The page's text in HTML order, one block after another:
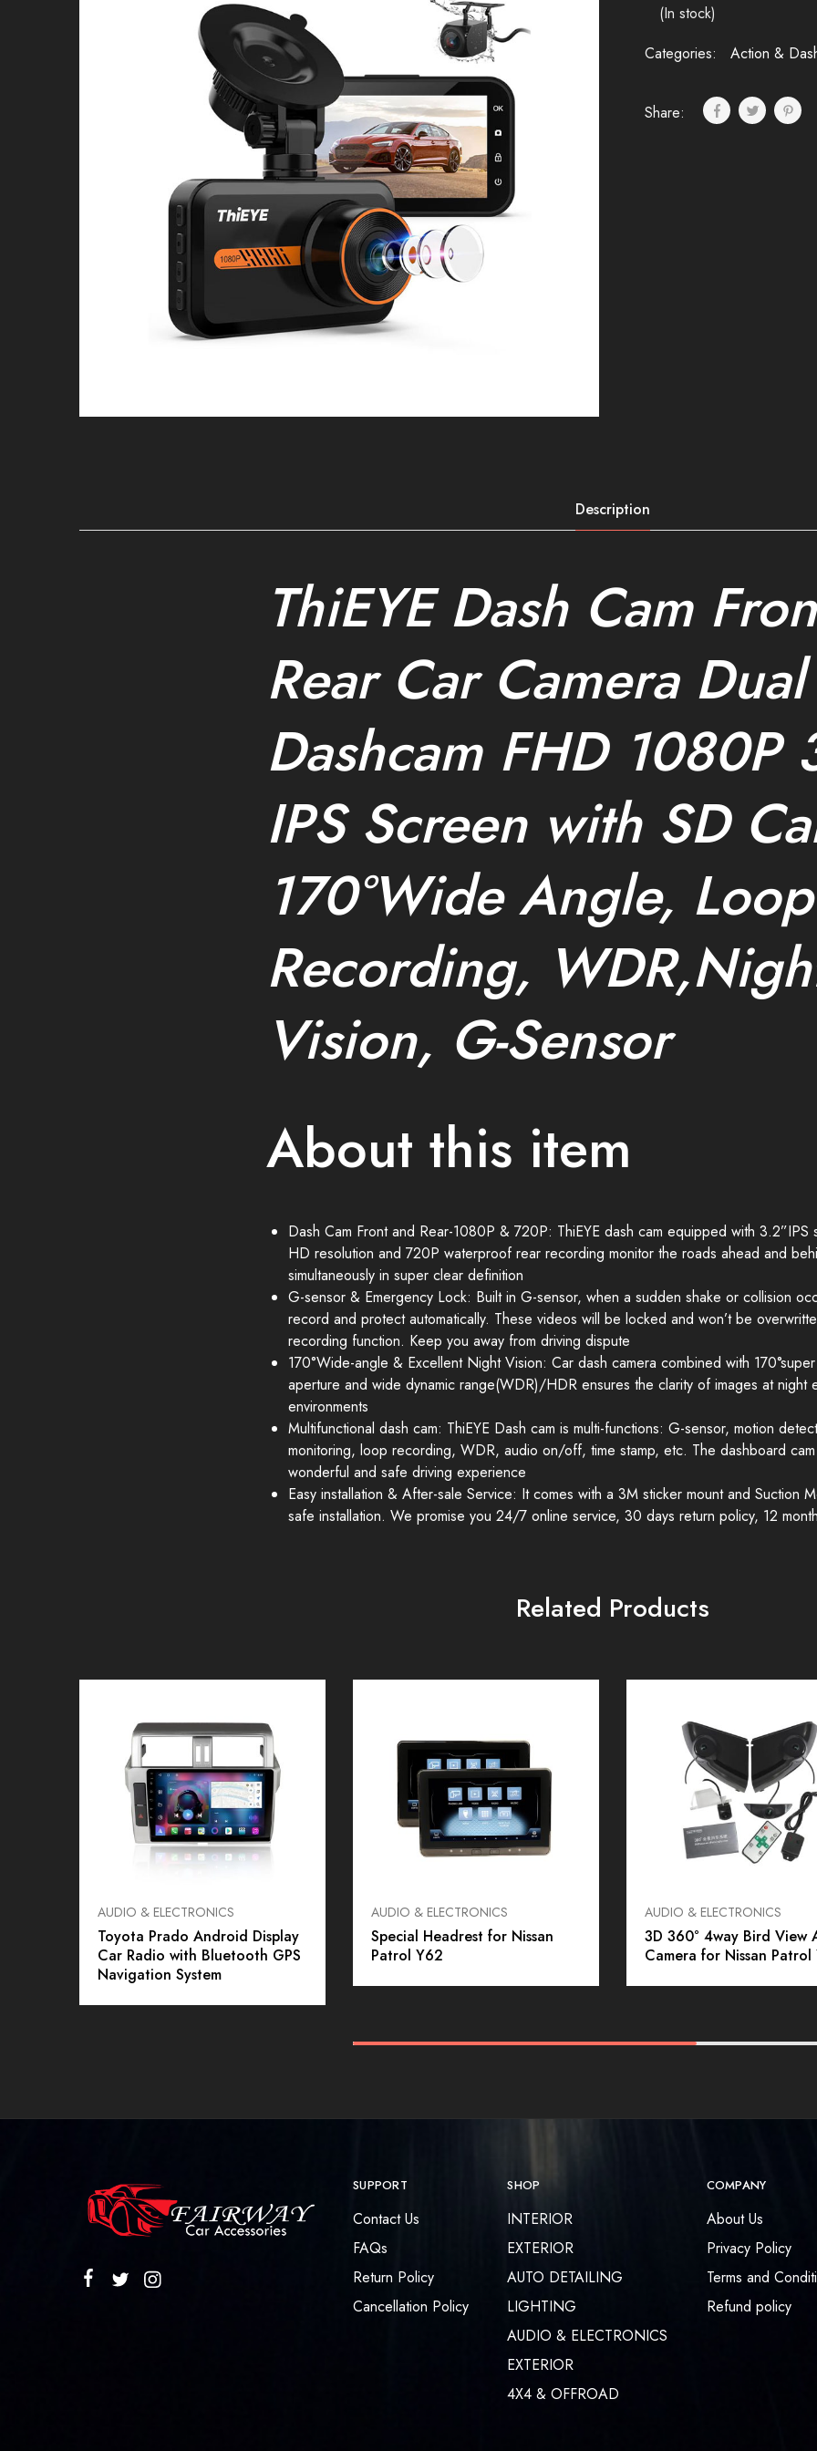
4X4 & OFFROAD
WHEELS & TIRES
(In stock)
Categories:
Action &
Share:
Description
ThiEYE Dash Cam
Rear Car Camera Dual
Dashcam FHD 1080P
IPS Screen with SD
170°Wide Angle, Loop
Recording,
Vision, G-Sensor
About this item
Dash Cam Front and Rear-1080P & 720P: ThiEYE dash cam equipped with
HD resolution and 720P waterproof rear recording monitor the roads ahead and
simultaneously in super clear definition
G-sensor & Emergency Lock: Built in G-sensor, when a sudden shake or collision
record and protect automatically. These videos will be locked and won’t be
recording function. Keep you away from driving dispute
170°Wide-angle & Excellent Night Vision: Car dash camera combined with
aperture and wide dynamic range(WDR)/HDR ensures the clarity of images at night
environments
Multifunctional dash cam: ThiEYE Dash cam is multi-functions: G-sensor, motion
monitoring, loop recording, WDR, audio on/off, time stamp, etc. The dashboard
wonderful and safe driving experience
Easy installation & After-sale Service: It comes with a 3M sticker mount and Suction
safe installation. We promise you 24/7 online service, 30 days return policy, 12
Related Products
AUDIO & ELECTRONICS
Toyota Prado Android Display
Car Radio with Bluetooth GPS
Navigation System
AUDIO & ELECTRONICS
Special Headrest for Nissan
Patrol Y62
AUDIO & ELECTRONICS
3D 360° 4way Bird View
Camera for Nissan Patrol
SUPPORT
Contact Us
FAQs
Return Policy
Cancellation Policy
SHOP
INTERIOR
EXTERIOR
AUTO DETAILING
LIGHTING
AUDIO & ELECTRONICS
EXTERIOR
4X4 & OFFROAD
COMPANY
About Us
Privacy Policy
Terms and
Refund policy